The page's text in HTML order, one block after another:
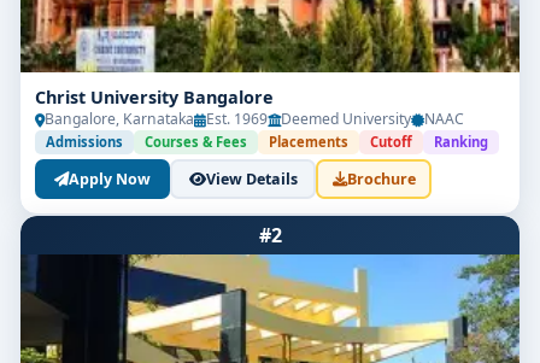
Christ University Bangalore
Bangalore, Karnataka Est. 1969 Deemed University NAAC
Admissions Courses & Fees Placements Cutoff Ranking
Apply Now View Details Brochure
#2